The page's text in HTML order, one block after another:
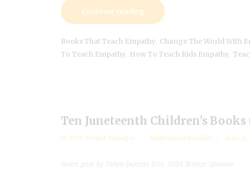
Continue reading
Books That Teach Empathy Change The World With
To Teach Empathy How To Teach Kids Empathy
Ten Juneteenth Children’s
by RYW Project Manager Multicultural Booklist June
Guest post by Tonya Duncan Ellis, 2024 Bronze Sponsor